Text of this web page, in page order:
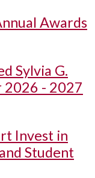
Awards
Sylvia G.
2026 - 2027
Invest in
Student